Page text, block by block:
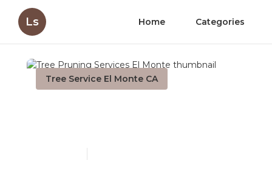
Ls Home Categories
Tree Service El Monte CA